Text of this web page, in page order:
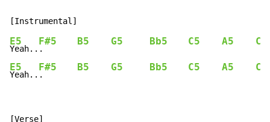
E5
Yeah..
F#5
.
B5 G5 Bb5 C5 A5 C5
E5
Yeah..
F#5
.
B5 G5 Bb5 C5 A5 C5